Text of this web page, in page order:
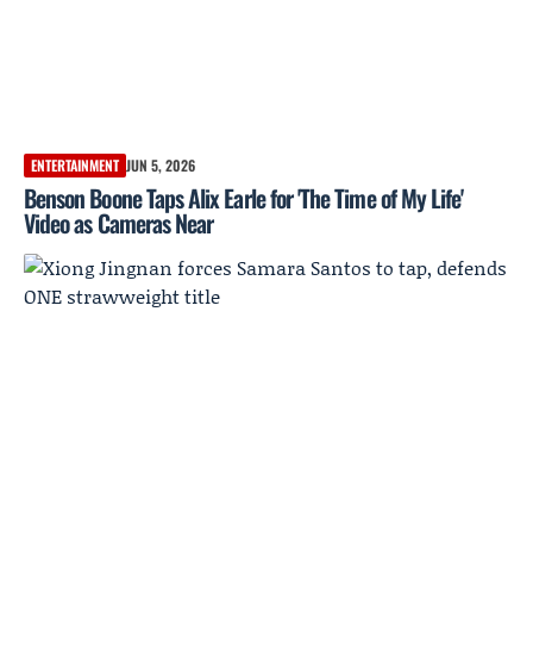
ENTERTAINMENT JUN 5, 2026
Benson Boone Taps Alix Earle for 'The Time of My Life'
Video as Cameras Near